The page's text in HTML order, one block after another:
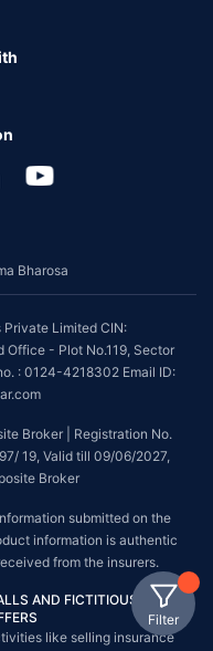
Filter
Bharosa
Limited CIN:
- Plot No.119, Sector
: 0124-4218302 Email ID:
Broker | Registration No.
19, Valid till 09/06/2027,
Broker
submitted on the
information is authentic
from the insurers.
AND FICTITIOUS /
like selling insurance